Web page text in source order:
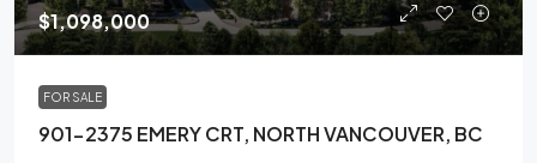
$1,098,000
FOR SALE
901-2375 EMERY CRT, NORTH VANCOUVER, BC